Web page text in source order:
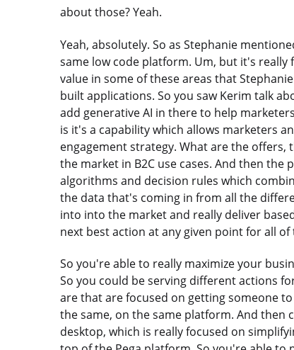
about those? Yeah.
Yeah, absolutely. So as Stephanie
same low code platform. Um, but it's really
value in some of these areas that
built applications. So you saw Kerim talk
add generative AI in there to help
is it's a capability which allows marketers
engagement strategy. What are the
the market in B2C use cases. And then
algorithms and decision rules which
the data that's coming in from all the
into into the market and really deliver
next best action at any given point for all
So you're able to really maximize your
So you could be serving different actions
are that are focused on getting someone
the same, on the same platform. And then
desktop, which is really focused on